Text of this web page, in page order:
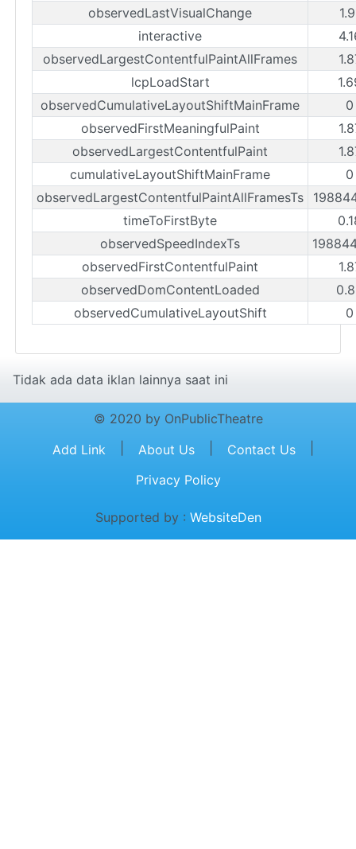
observedLastVisualChange
interactive
observedLargestContentfulPaintAllFrames
lcpLoadStart
observedCumulativeLayoutShiftMainFrame
observedFirstMeaningfulPaint
observedLargestContentfulPaint
cumulativeLayoutShiftMainFrame
observedLargestContentfulPaintAllFramesTs
timeToFirstByte
observedSpeedIndexTs
observedFirstContentfulPaint
observedDomContentLoaded
observedCumulativeLayoutShift
Tidak ada data iklan lainnya saat ini
© 2020 by OnPublicTheatre
Add Link
About Us Contact Us
Privacy Policy
Supported by : WebsiteDen